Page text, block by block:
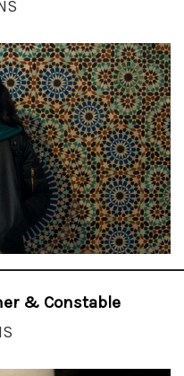
& Constable